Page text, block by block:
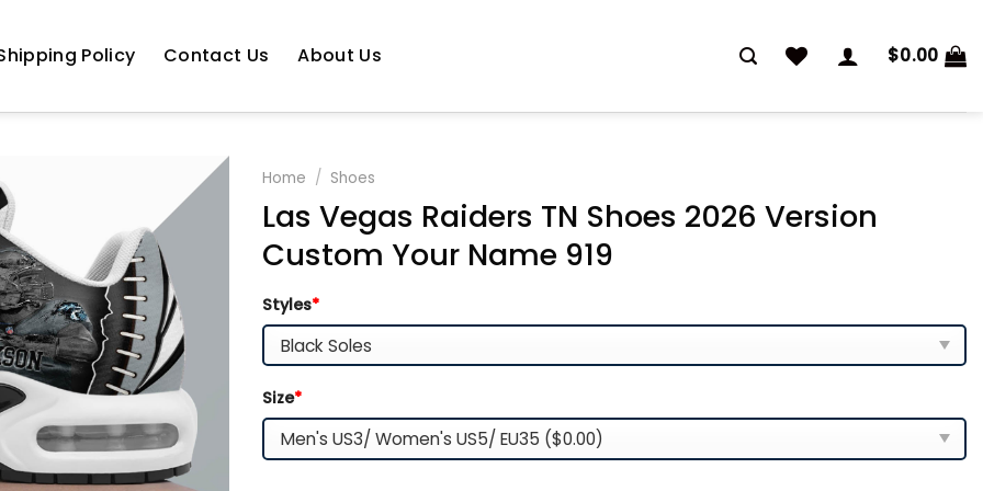
Policy Contact Us About Us $0.00
Home / Shoes
Las Vegas Raiders TN Shoes 2026 Version
Custom Your Name 919
Styles*
Size*